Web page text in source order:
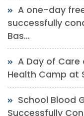
A one-day
successfully
Bas...
A Day of
Health Camp at
School Blood
Successfully